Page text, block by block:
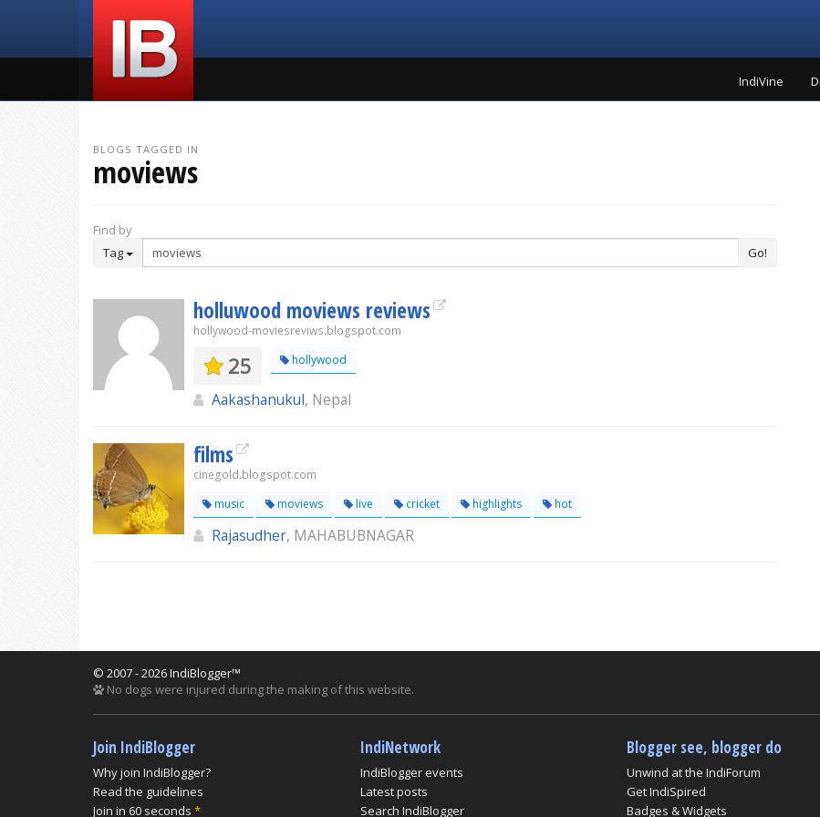
IndiVine
BLOGS TAGGED IN
moviews
Find by
Tag
Go!
holluwood moviews reviews
hollywood-moviesreviws.blogspot.com
25 hollywood
Aakashanukul, Nepal
films
cinegold.blogspot.com
music
moviews live cricket highlights hot
Rajasudher, MAHABUBNAGAR
© 2007 - 2026 IndiBlogger™
No dogs were injured during the making of this website.
Join IndiBlogger
Why join IndiBlogger?
Read the guidelines
Join in 60 seconds *
IndiNetwork
IndiBlogger events
Latest posts
Search IndiBlogger
Blogger see, blogger do
Unwind at the IndiForum
Get IndiSpired
Badges & Widgets